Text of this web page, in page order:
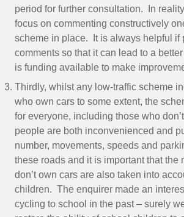
period for further consultation. In
focus on commenting constructively
scheme in place. It is always helpful if
comments so that it can lead to a
is funding available to make
Thirdly, whilst any low-traffic scheme
who own cars to some extent, the
for everyone, including those who
people are both inconvenienced and
number, movements, speeds and
these roads and it is important that the
don’t own cars are also taken into
children. The enquirer made an
cycling to school in the past – surely